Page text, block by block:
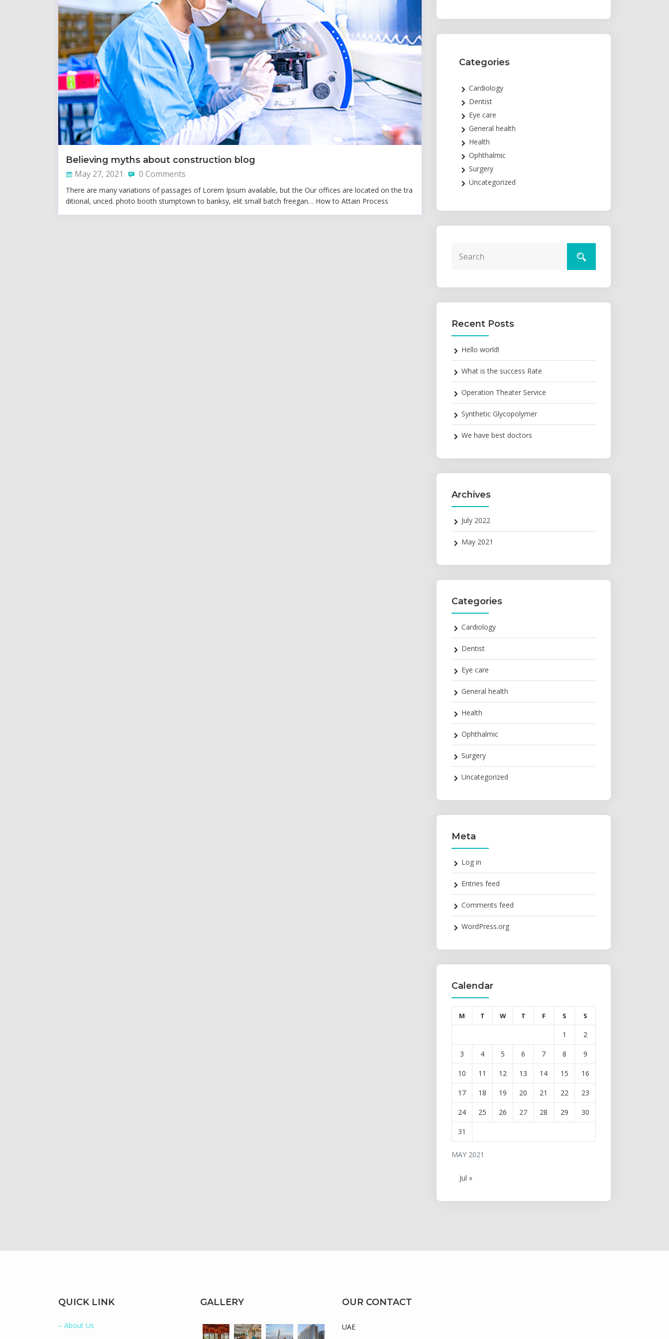
Believing myths about construction blog
May 27, 2021
0 Comments
There are many variations of passages of Lorem Ipsum available, but the Our offices are located on the tra
ditional, unced. photo booth stumptown to banksy, elit small batch freegan… How to Attain Process
Categories
Cardiology
Dentist
Eye care
General health
Health
Ophthalmic
Surgery
Uncategorized
Recent Posts
Hello world!
What is the success Rate
Operation Theater Service
Synthetic Glycopolymer
We have best doctors
Archives
July 2022
May 2021
Categories
Cardiology
Dentist
Eye care
General health
Health
Ophthalmic
Surgery
Uncategorized
Meta
Log in
Entries feed
Comments feed
WordPress.org
Calendar
MAY 2021
M T W T F S S
1 2
3 4 5 6 7 8 9
10 11 12 13 14 15 16
17 18 19 20 21 22 23
24 25 26 27 28 29 30
31
Jul »
QUICK LINK
– About Us
GALLERY OUR CONTACT
UAE